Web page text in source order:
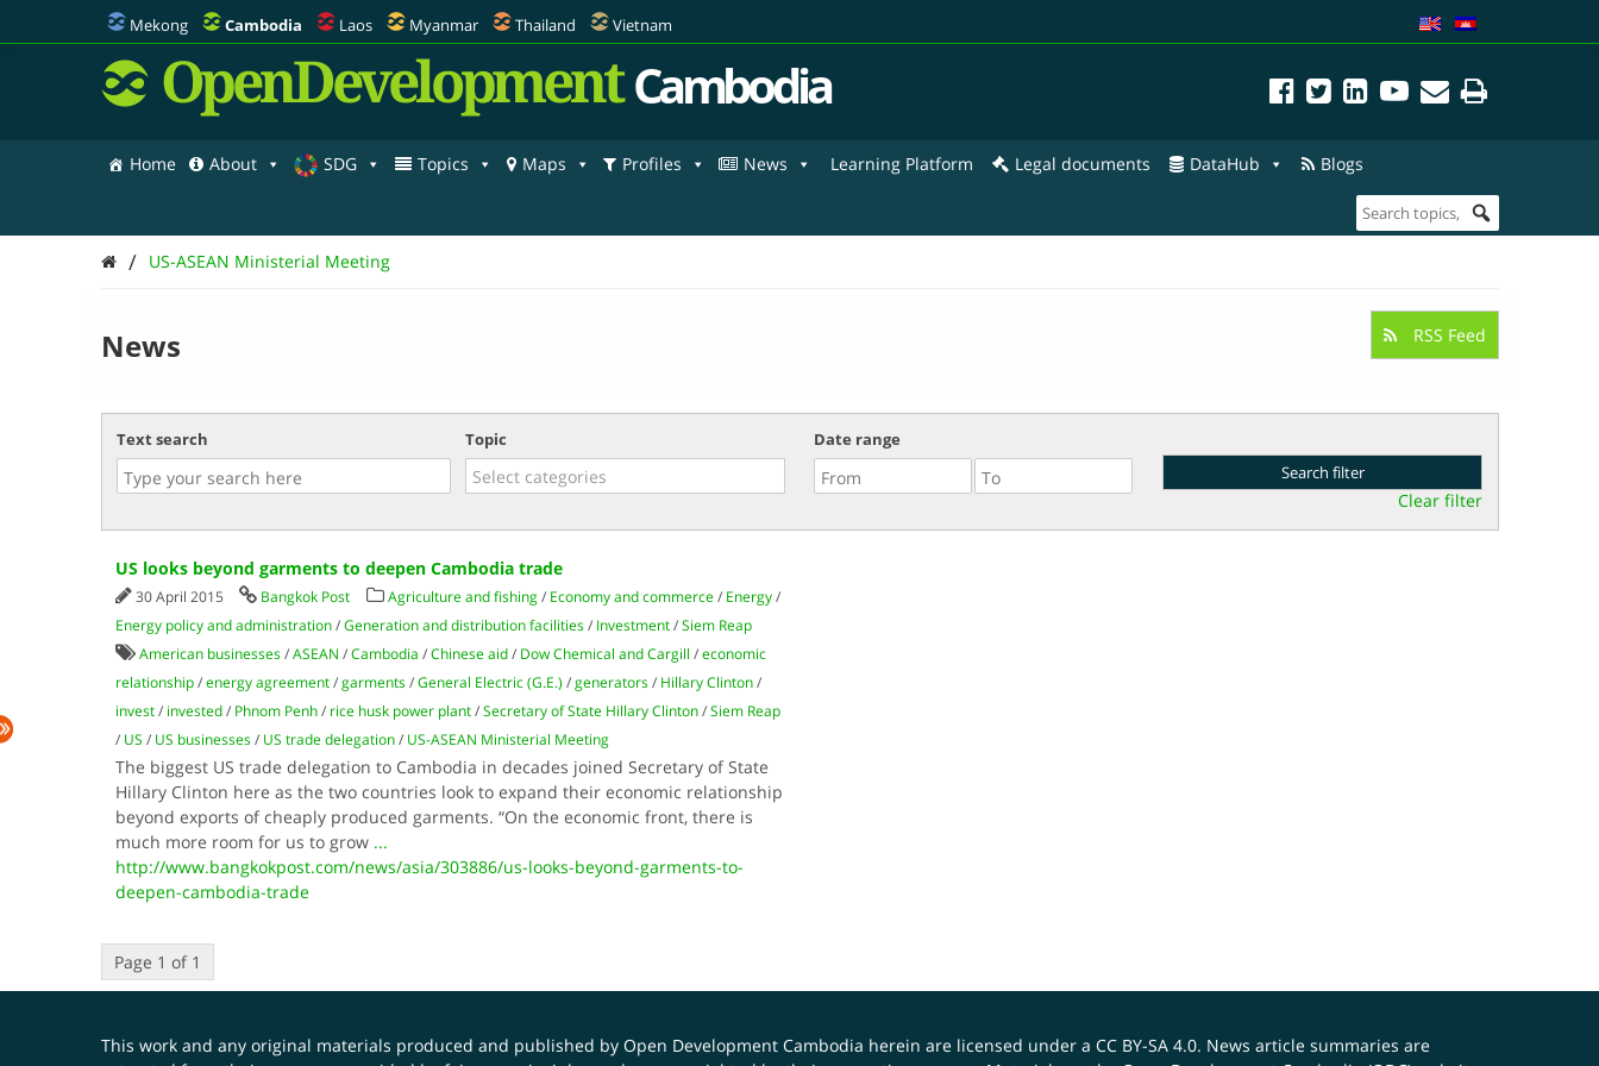
Mekong Cambodia Laos Myanmar Thailand Vietnam
OpenDevelopment Cambodia
Home About SDG Topics Maps Profiles News Learning Platform Legal documents DataHub Blogs
/ US-ASEAN Ministerial Meeting
News RSS Feed
Text search Topic Date range
Clear filter
US looks beyond garments to deepen Cambodia trade
30 April 2015 Bangkok Post Agriculture and fishing/ Economy and commerce/ Energy/
Energy policy and administration/Generation and distribution facilities/ Investment/Siem Reap
American businesses/ASEAN /Cambodia /Chinese aid/ Dow Chemical and Cargill /economic
relationship/energy agreement/garments/General Electric (G.E.) /generators/ Hillary Clinton/
invest/ invested/ Phnom Penh/ rice husk power plant/Secretary of State Hillary Clinton/Siem Reap
/ US / US businesses/ US trade delegation/ US-ASEAN Ministerial Meeting
The biggest US trade delegation to Cambodia in decades joined Secretary of State
Hillary Clinton here as the two countries look to expand their economic relationship
beyond exports of cheaply produced garments. “On the economic front, there is
much more room for us to grow ...
http://www.bangkokpost.com/news/asia/303886/us-looks-beyond-garments-to-
deepen-cambodia-trade
Page 1 of 1
This work and any original materials produced and published by Open Development Cambodia herein are licensed under a CC BY-SA 4.0. News article summaries are